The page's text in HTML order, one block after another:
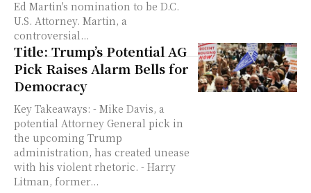
Ed Martin's nomination to be D.C.
U.S. Attorney. Martin, a
controversial...
Title: Trump’s Potential AG
Pick Raises Alarm Bells for
Democracy
Key Takeaways: - Mike Davis, a
potential Attorney General pick in
the upcoming Trump
administration, has created unease
with his violent rhetoric. - Harry
Litman, former...